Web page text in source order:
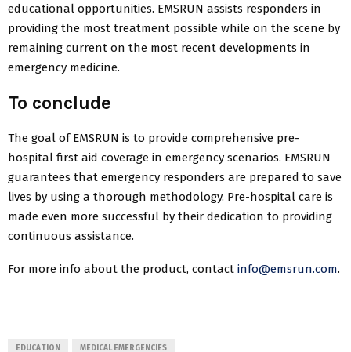
educational opportunities. EMSRUN assists responders in
providing the most treatment possible while on the scene by
remaining current on the most recent developments in
emergency medicine.
To conclude
The goal of EMSRUN is to provide comprehensive pre-
hospital first aid coverage in emergency scenarios. EMSRUN
guarantees that emergency responders are prepared to save
lives by using a thorough methodology. Pre-hospital care is
made even more successful by their dedication to providing
continuous assistance.
For more info about the product, contact info@emsrun.com.
EDUCATION MEDICAL EMERGENCIES